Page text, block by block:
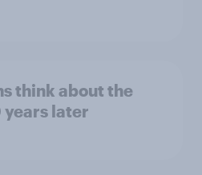
think about the
later